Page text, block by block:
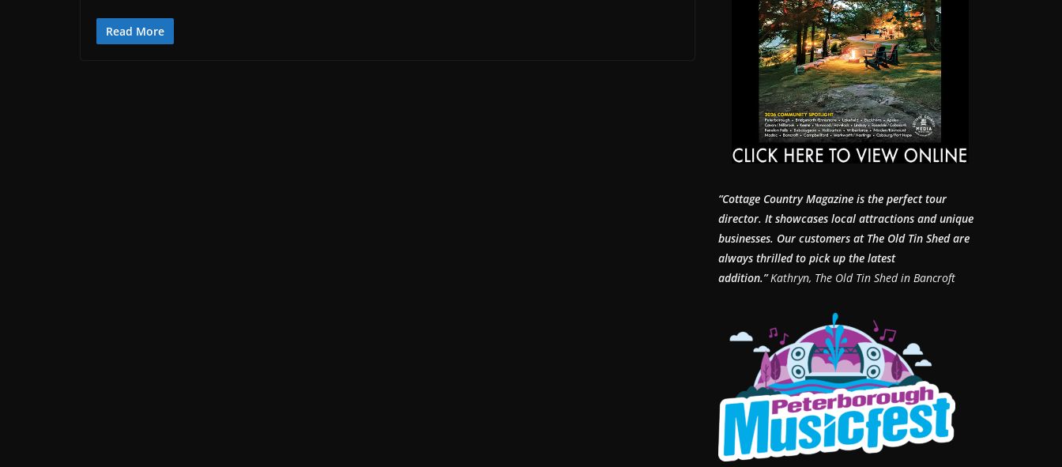
Read More
“Cottage Country Magazine is the perfect tour
director. It showcases local attractions and unique
businesses. Our customers at The Old Tin Shed are
always thrilled to pick up the latest
addition.”Kathryn, The Old Tin Shed in Bancroft